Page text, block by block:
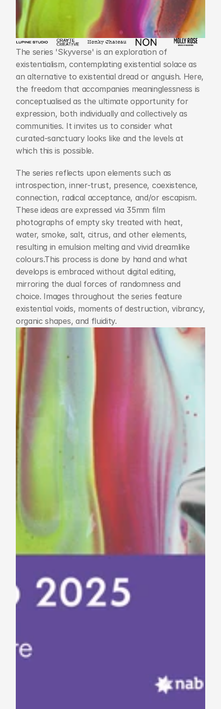
The series 'Skyverse' is an exploration of
existentialism, contemplating existential solace as
an alternative to existential dread or anguish. Here,
the freedom that accompanies meaninglessness is
conceptualised as the ultimate opportunity for
expression, both individually and collectively as
communities. It invites us to consider what
curated-sanctuary looks like and the levels at
which this is possible.
The series reflects upon elements such as
introspection, inner-trust, presence, coexistence,
connection, radical acceptance, and/or escapism.
These ideas are expressed via 35mm film
photographs of empty sky treated with heat,
water, smoke, salt, citrus, and other elements,
resulting in emulsion melting and vivid dreamlike
colours.This process is done by hand and what
develops is embraced without digital editing,
mirroring the dual forces of randomness and
choice. Images throughout the series feature
existential voids, moments of destruction, vibrancy,
organic shapes, and fluidity.